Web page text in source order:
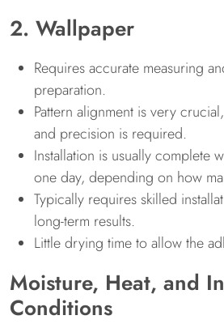
2. Wallpaper
Requires accurate measuring
preparation.
Pattern alignment is very
and precision is required.
Installation is usually complete
one day, depending on how
Typically requires skilled
long-term results.
Little drying time to allow the
Moisture, Heat, and
Conditions